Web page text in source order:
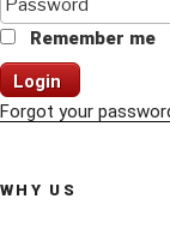
Remember me
Login
Forgot your
WHY US